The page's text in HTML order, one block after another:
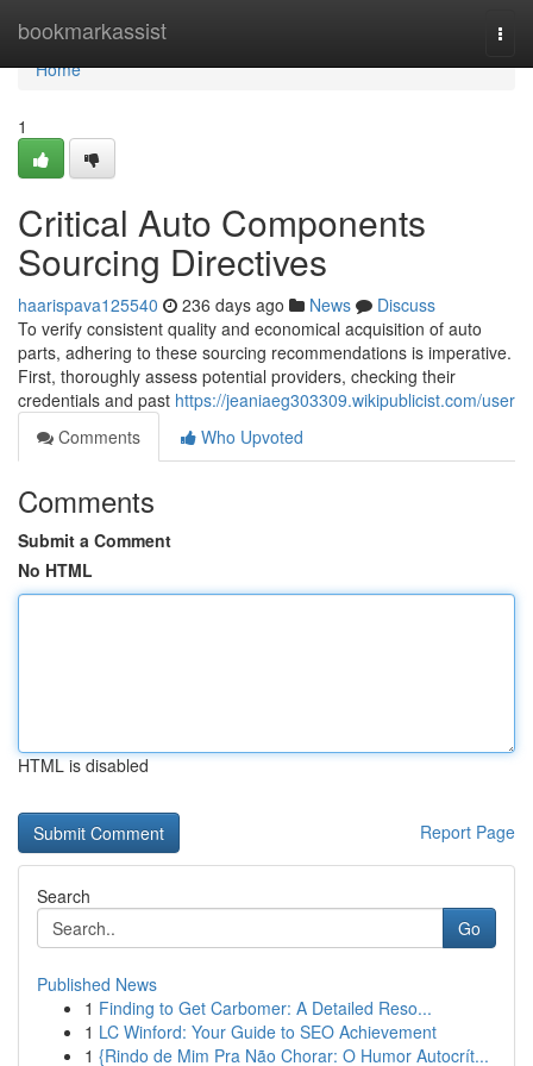
bookmarkassist
Home
Home
1
Critical Auto Components
Sourcing Directives
haarispava125540 236 days ago News
Discuss
To verify consistent quality and economical acquisition of auto
parts, adhering to these sourcing recommendations is imperative.
First, thoroughly assess potential providers, checking their
credentials and past https://jeaniaeg303309.wikipublicist.com/user
Comments
Who Upvoted
Comments
Submit a Comment
No HTML
HTML is disabled
Report Page
Search
Go
Published News
1 Finding to Get Carbomer: A Detailed Reso...
1 LC Winford: Your Guide to SEO Achievement
1 {Rindo de Mim Pra Não Chorar: O Humor Autocrít...